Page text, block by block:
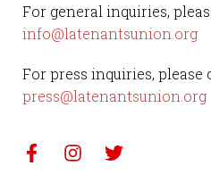
For general inquiries,
info@latenantsunion.org
For press inquiries, please
press@latenantsunion.org